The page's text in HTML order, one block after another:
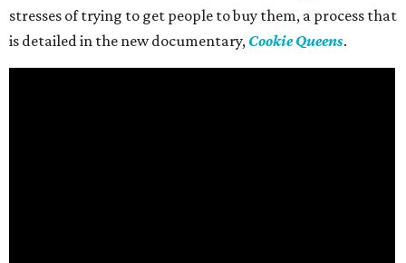
stresses of trying to get people to buy them, a process that
is detailed in the new documentary, Cookie Queens.